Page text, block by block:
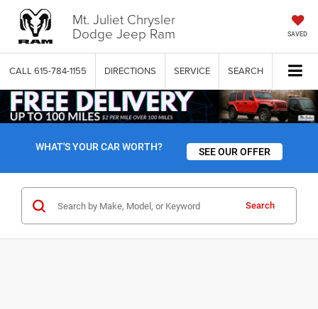
Mt. Juliet Chrysler
Dodge Jeep Ram SAVED
CALL 615-784-1155 DIRECTIONS SERVICE SEARCH
WHAT'S YOUR CAR WORTH? SEE OUR OFFER
Search